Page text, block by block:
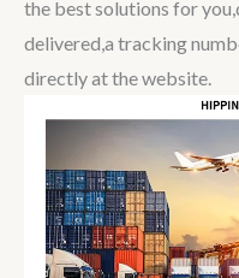
the best solutions for
delivered,a tracking
directly at the website.